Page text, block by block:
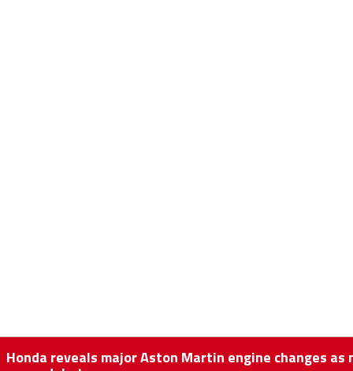
Honda reveals major Aston Martin engine changes